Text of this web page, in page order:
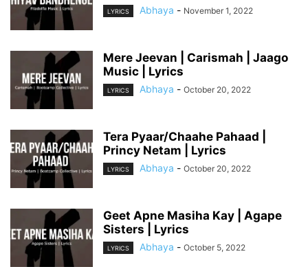
LYRICS Abhaya - November 1, 2022
Mere Jeevan | Carismah | Jaago
Music | Lyrics
LYRICS Abhaya - October 20, 2022
Tera Pyaar/Chaahe Pahaad |
Princy Netam | Lyrics
LYRICS Abhaya - October 20, 2022
Geet Apne Masiha Kay | Agape
Sisters | Lyrics
LYRICS Abhaya - October 5, 2022